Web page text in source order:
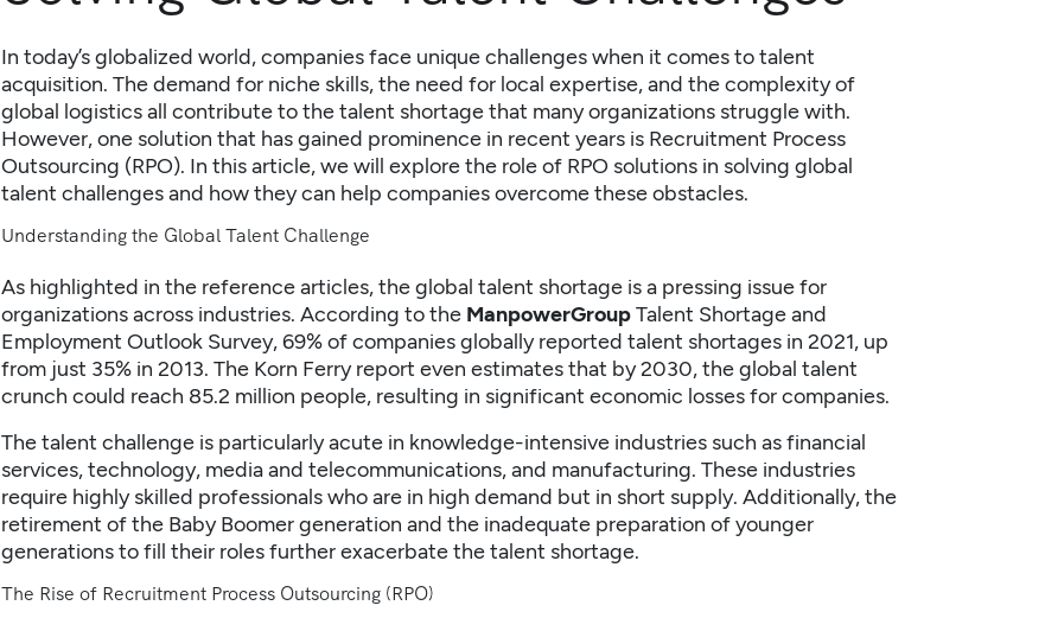
In today’s globalized world, companies face unique challenges when it comes to talent
acquisition. The demand for niche skills, the need for local expertise, and the complexity of
global logistics all contribute to the talent shortage that many organizations struggle with.
However, one solution that has gained prominence in recent years is Recruitment Process
Outsourcing (RPO). In this article, we will explore the role of RPO solutions in solving global
talent challenges and how they can help companies overcome these obstacles.
Understanding the Global Talent Challenge
As highlighted in the reference articles, the global talent shortage is a pressing issue for
organizations across industries. According to the ManpowerGroupTalent Shortageand
Employment Outlook Survey, 69% of companies globally reported talent shortages in 2021, up
from just 35% in 2013. The Korn Ferry report even estimates that by 2030, the global talent
crunch could reach 85.2 million people, resulting in significant economic losses for companies.
The talent challenge is particularly acute in knowledge-intensive industries such as financial
services, technology, media and telecommunications, and manufacturing. These industries
require highly skilled professionals who are in high demand but in short supply. Additionally, the
retirement of the Baby Boomer generation and the inadequate preparation of younger
generations to fill their roles further exacerbate the talent shortage.
The Rise of Recruitment Process Outsourcing (RPO)